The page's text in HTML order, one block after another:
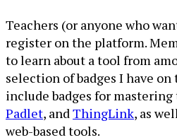
Teachers (or anyone who
register on the platform.
to learn about a tool from
selection of badges I have on
include badges for
Padlet, andThingLink, as
web-based tools.